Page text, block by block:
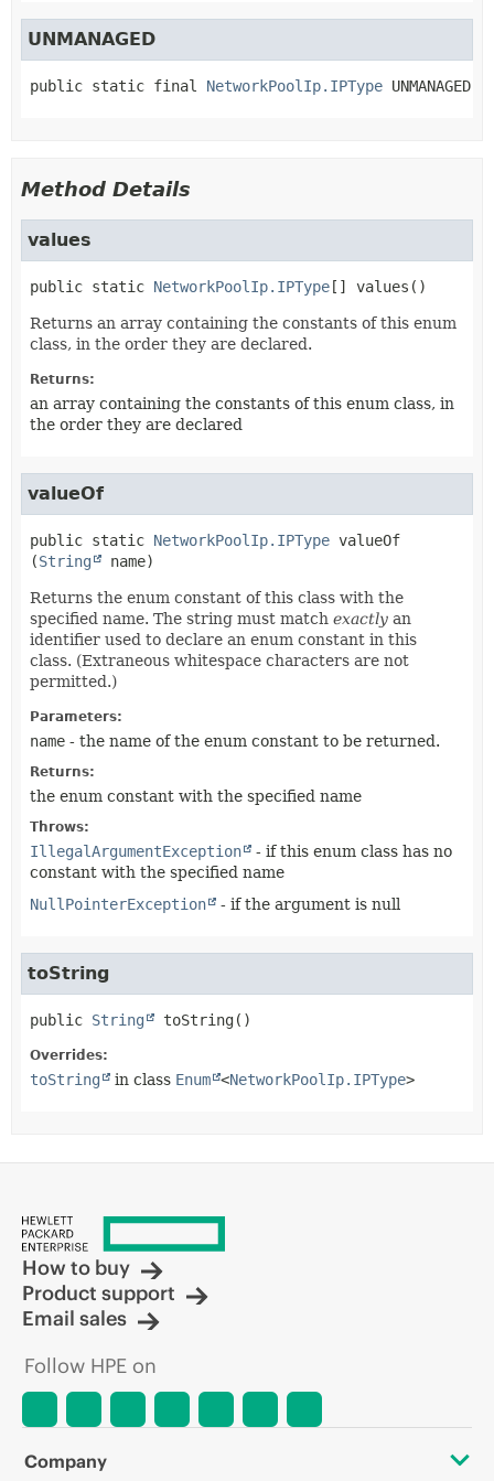
UNMANAGED
public static final NetworkPoolIp.IPType UNMANAGED
Method Details
values
public static NetworkPoolIp.IPType [] values ()
Returns an array containing the constants of this enum
class, in the order they are declared.
Returns:
an array containing the constants of this enum class, in
the order they are declared
valueOf
public static NetworkPoolIp.IPType valueOf
(String name)
Returns the enum constant of this class with the
specified name. The string must match exactly an
identifier used to declare an enum constant in this
class. (Extraneous whitespace characters are not
permitted.)
Parameters:
name - the name of the enum constant to be returned.
Returns:
the enum constant with the specified name
Throws:
IllegalArgumentException
- if this enum class has no
constant with the specified name
NullPointerException
- if the argument is null
toString
public String toString()
Overrides:
toString in class Enum <NetworkPoolIp.IPType>
How to buy
Product support
Email sales
Follow HPE on
Company